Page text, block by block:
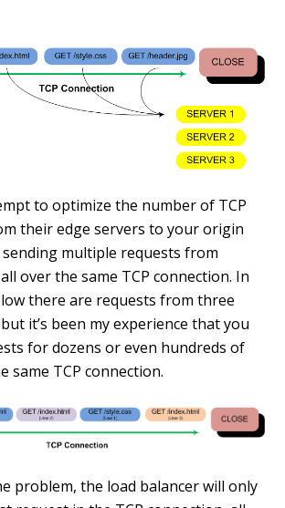
to optimize the number of TCP
their edge servers to your origin
multiple requests from
over the same TCP connection. In
there are requests from three
it’s been my experience that you
for dozens or even hundreds of
same TCP connection.
problem, the load balancer will only